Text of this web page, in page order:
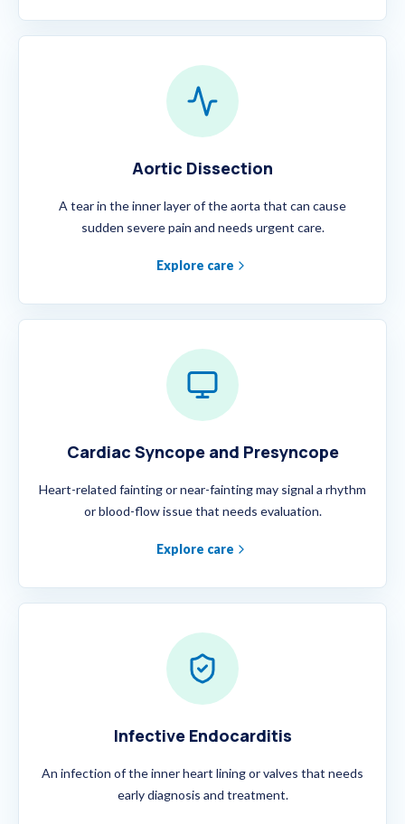
Aortic Dissection
A tear in the inner layer of the aorta that can cause
sudden severe pain and needs urgent care.
Explore care
Cardiac Syncope and Presyncope
Heart-related fainting or near-fainting may signal a rhythm
or blood-flow issue that needs evaluation.
Explore care
Infective Endocarditis
An infection of the inner heart lining or valves that needs
early diagnosis and treatment.